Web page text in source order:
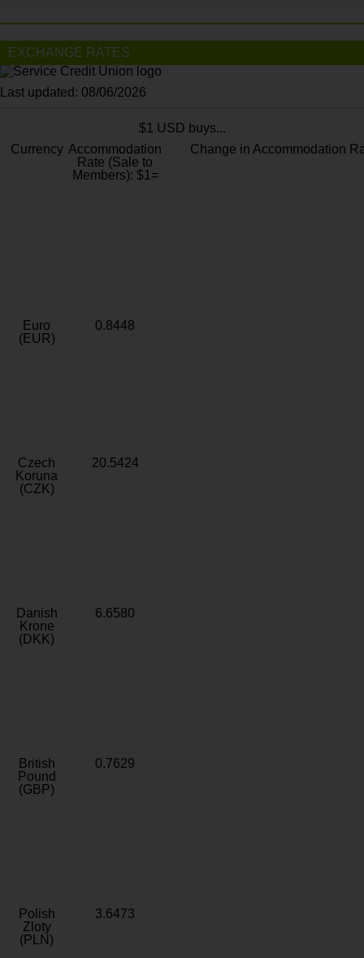
EXCHANGE RATES
Last updated: 08/06/2026
$1 USD buys...
Currency Accommodation
Rate (Sale to
Members): $1=
Change in Accommodation
Euro
(EUR)
0.8448
Czech
Koruna
(CZK)
20.5424
Danish
Krone
(DKK)
6.6580
British
Pound
(GBP)
0.7629
Polish
Zloty
(PLN)
3.6473